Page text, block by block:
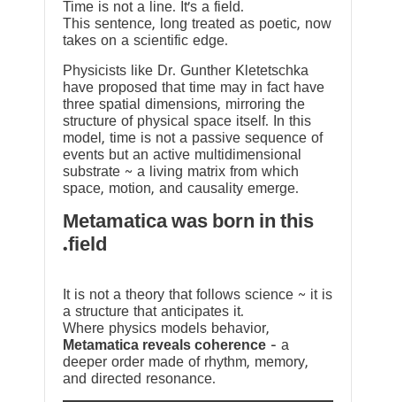
Time is not a line. It’s a field.
This sentence, long treated as poetic, now
takes on a scientific edge.
Physicists like Dr. Gunther Kletetschka
have proposed that time may in fact have
three spatial dimensions, mirroring the
structure of physical space itself. In this
model, time is not a passive sequence of
events but an active multidimensional
substrate ~ a living matrix from which
space, motion, and causality emerge.
Metamatica was born in this
field.
It is not a theory that follows science ~ it is
a structure that anticipates it.
Where physics models behavior,
Metamatica reveals coherence — a
deeper order made of rhythm, memory,
and directed resonance.